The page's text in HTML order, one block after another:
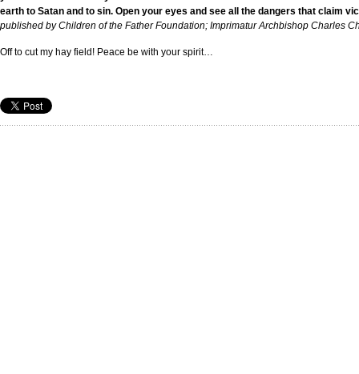
earth to Satan and to sin. Open your eyes and see all the dangers that claim
published by Children of the Father Foundation; Imprimatur Archbishop Charles
Off to cut my hay field! Peace be with your spirit…